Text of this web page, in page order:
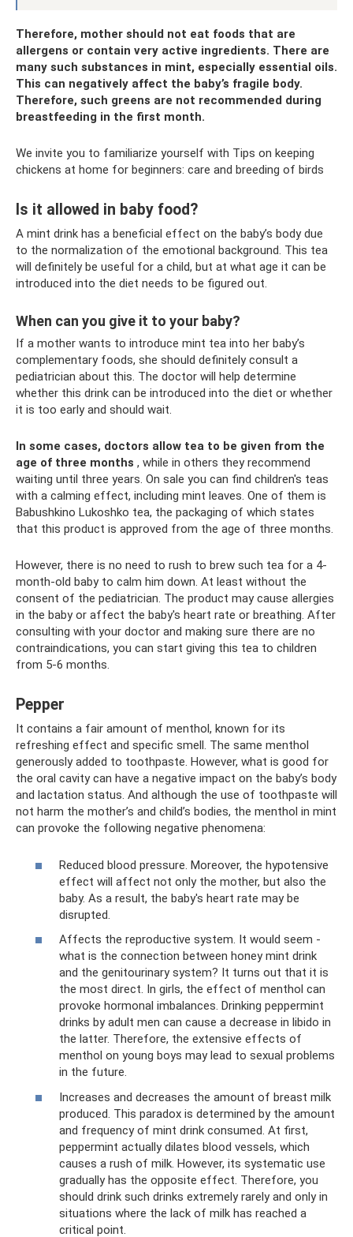
Therefore, mother should not eat foods that are
allergens or contain very active ingredients. There are
many such substances in mint, especially essential oils.
This can negatively affect the baby’s fragile body.
Therefore, such greens are not recommended during
breastfeeding in the first month.
We invite you to familiarize yourself with Tips on keeping
chickens at home for beginners: care and breeding of birds
Is it allowed in baby food?
A mint drink has a beneficial effect on the baby’s body due
to the normalization of the emotional background. This tea
will definitely be useful for a child, but at what age it can be
introduced into the diet needs to be figured out.
When can you give it to your baby?
If a mother wants to introduce mint tea into her baby’s
complementary foods, she should definitely consult a
pediatrician about this. The doctor will help determine
whether this drink can be introduced into the diet or whether
it is too early and should wait.
In some cases, doctors allow tea to be given from the
age of three months , while in others they recommend
waiting until three years. On sale you can find children's teas
with a calming effect, including mint leaves. One of them is
Babushkino Lukoshko tea, the packaging of which states
that this product is approved from the age of three months.
However, there is no need to rush to brew such tea for a 4-
month-old baby to calm him down. At least without the
consent of the pediatrician. The product may cause allergies
in the baby or affect the baby's heart rate or breathing. After
consulting with your doctor and making sure there are no
contraindications, you can start giving this tea to children
from 5-6 months.
Pepper
It contains a fair amount of menthol, known for its
refreshing effect and specific smell. The same menthol
generously added to toothpaste. However, what is good for
the oral cavity can have a negative impact on the baby’s body
and lactation status. And although the use of toothpaste will
not harm the mother’s and child’s bodies, the menthol in mint
can provoke the following negative phenomena:
Reduced blood pressure. Moreover, the hypotensive
effect will affect not only the mother, but also the
baby. As a result, the baby's heart rate may be
disrupted.
Affects the reproductive system. It would seem -
what is the connection between honey mint drink
and the genitourinary system? It turns out that it is
the most direct. In girls, the effect of menthol can
provoke hormonal imbalances. Drinking peppermint
drinks by adult men can cause a decrease in libido in
the latter. Therefore, the extensive effects of
menthol on young boys may lead to sexual problems
in the future.
Increases and decreases the amount of breast milk
produced. This paradox is determined by the amount
and frequency of mint drink consumed. At first,
peppermint actually dilates blood vessels, which
causes a rush of milk. However, its systematic use
gradually has the opposite effect. Therefore, you
should drink such drinks extremely rarely and only in
situations where the lack of milk has reached a
critical point.